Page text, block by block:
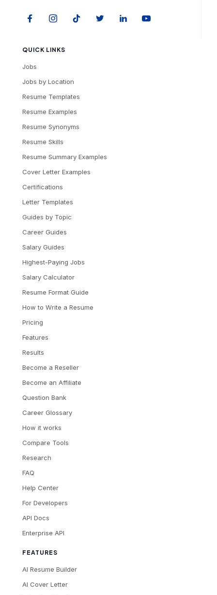
QUICK LINKS
Jobs
Jobs by Location
Resume Templates
Resume Examples
Resume Synonyms
Resume Skills
Resume Summary Examples
Cover Letter Examples
Certifications
Letter Templates
Guides by Topic
Career Guides
Salary Guides
Highest-Paying Jobs
Salary Calculator
Resume Format Guide
How to Write a Resume
Pricing
Features
Results
Become a Reseller
Become an Affiliate
Question Bank
Career Glossary
How it works
Compare Tools
Research
FAQ
Help Center
For Developers
API Docs
Enterprise API
FEATURES
AI Resume Builder
AI Cover Letter